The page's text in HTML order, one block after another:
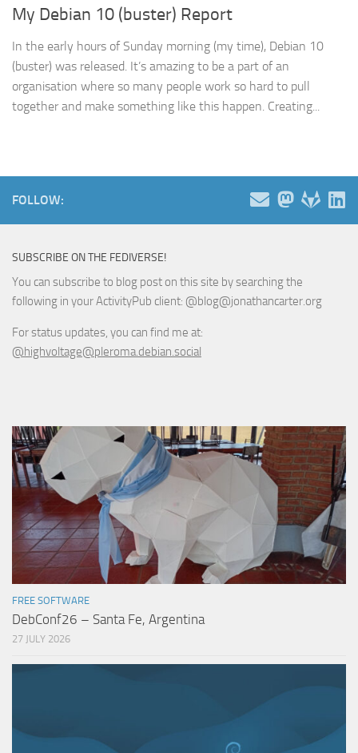
My Debian 10 (buster) Report
In the early hours of Sunday morning (my time), Debian 10
(buster) was released. It’s amazing to be a part of an
organisation where so many people work so hard to pull
together and make something like this happen. Creating...
FOLLOW:
SUBSCRIBE ON THE FEDIVERSE!
You can subscribe to blog post on this site by searching the
following in your ActivityPub client: @blog@jonathancarter.org
For status updates, you can find me at:
@highvoltage@pleroma.debian.social
FREE SOFTWARE
DebConf26 – Santa Fe, Argentina
27 JULY 2026